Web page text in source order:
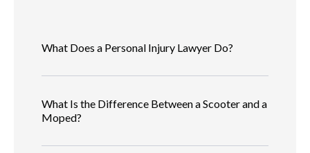
What Does a Personal Injury Lawyer Do?
What Is the Difference Between a Scooter and a
Moped?